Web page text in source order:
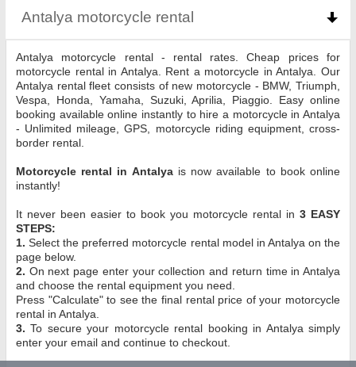
Antalya motorcycle rental click to collapse
Antalya motorcycle rental - rental rates. Cheap prices for
motorcycle rental in Antalya. Rent a motorcycle in Antalya. Our
Antalya rental fleet consists of new motorcycle - BMW, Triumph,
Vespa, Honda, Yamaha, Suzuki, Aprilia, Piaggio. Easy online
booking available online instantly to hire a motorcycle in Antalya
- Unlimited mileage, GPS, motorcycle riding equipment, cross-
border rental.
Motorcycle rental in Antalyais now available to book online
instantly!
It never been easier to book you motorcycle rental in 3 EASY
STEPS:
1. Select the preferred motorcycle rental model in Antalya on the
page below.
2. On next page enter your collection and return time in Antalya
and choose the rental equipment you need.
Press "Calculate" to see the final rental price of your motorcycle
rental in Antalya.
3. To secure your motorcycle rental booking in Antalya simply
enter your email and continue to checkout.